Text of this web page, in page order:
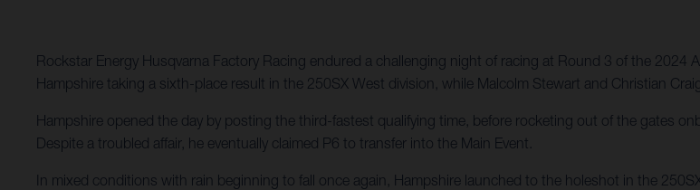
Rockstar Energy Husqvarna Factory Racing endured a challenging night of racing at Round 3 of the 2024
Hampshire taking a sixth-place result in the 250SX West division, while Malcolm Stewart and Christian
Hampshire opened the day by posting the third-fastest qualifying time, before rocketing out of the gates
Despite a troubled affair, he eventually claimed P6 to transfer into the Main Event.
In mixed conditions with rain beginning to fall once again, Hampshire launched to the holeshot in the